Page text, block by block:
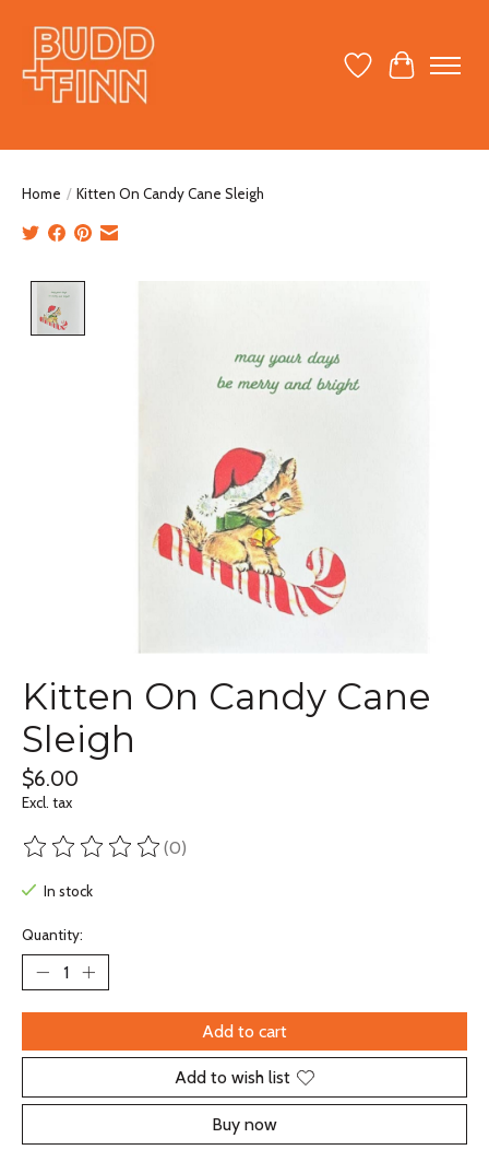
Wish ListCart
Home / Kitten On Candy Cane Sleigh
Kitten On Candy Cane
Sleigh
$6.00
Excl. tax
The rating of this product is
(0)
In stock
Quantity:
Add to cart
Add to wish list
Buy now